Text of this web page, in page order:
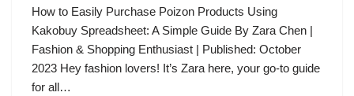
How to Easily Purchase Poizon Products Using
Kakobuy Spreadsheet: A Simple Guide By Zara Chen |
Fashion & Shopping Enthusiast | Published: October
2023 Hey fashion lovers! It’s Zara here, your go-to guide
for all…